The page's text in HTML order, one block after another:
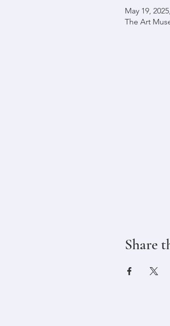
May 19,
The Art
Share